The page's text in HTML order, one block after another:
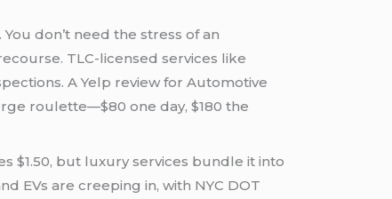
don’t need the stress of an
TLC-licensed services like
A Yelp review for Automotive
roulette—$80 one day, $180 the
$1.50, but luxury services bundle it into
EVs are creeping in, with NYC DOT